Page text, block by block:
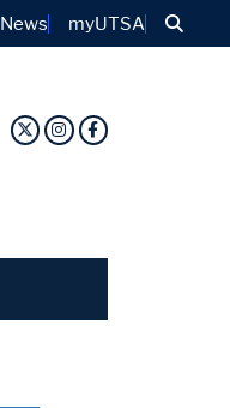
News myUTSA
Twitter Profile
Instagram Profile
Facebook